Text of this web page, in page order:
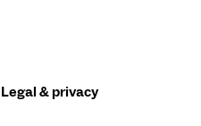
Legal & privacy